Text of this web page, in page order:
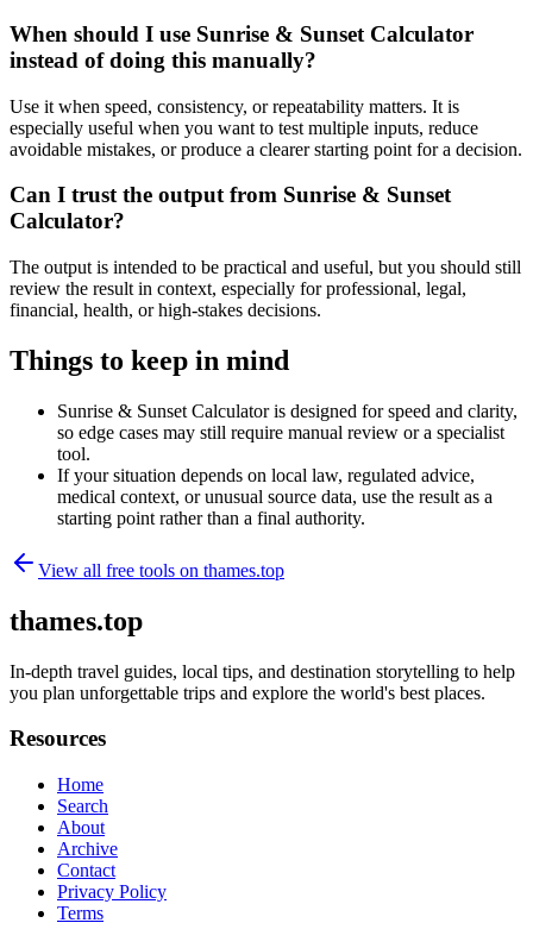
When should I use Sunrise & Sunset Calculator
instead of doing this manually?
Use it when speed, consistency, or repeatability matters. It is
especially useful when you want to test multiple inputs, reduce
avoidable mistakes, or produce a clearer starting point for a decision.
Can I trust the output from Sunrise & Sunset
Calculator?
The output is intended to be practical and useful, but you should still
review the result in context, especially for professional, legal,
financial, health, or high-stakes decisions.
Things to keep in mind
Sunrise & Sunset Calculator is designed for speed and clarity,
so edge cases may still require manual review or a specialist
tool.
If your situation depends on local law, regulated advice,
medical context, or unusual source data, use the result as a
starting point rather than a final authority.
View all free tools on thames.top
thames.top
In-depth travel guides, local tips, and destination storytelling to help
you plan unforgettable trips and explore the world's best places.
Resources
Home
Search
About
Archive
Contact
Privacy Policy
Terms